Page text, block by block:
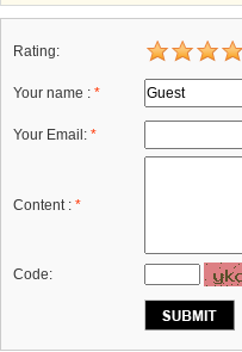
Rating:
Your name : *
Your Email: *
Content : *
Code: